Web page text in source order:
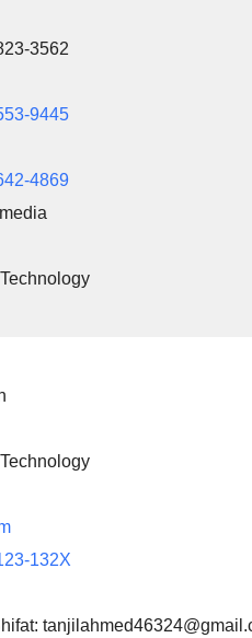
3562
9445
4869
132X